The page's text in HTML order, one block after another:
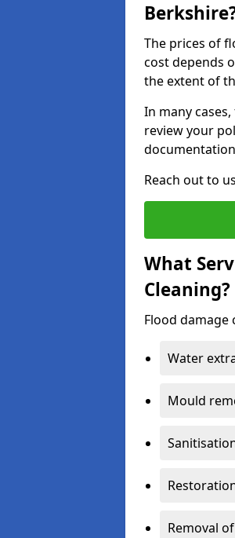
The prices of
cost depends
the extent of
In many
review your
Reach out to
What
Cleaning?
Flood damage
Water
Mould
Removal